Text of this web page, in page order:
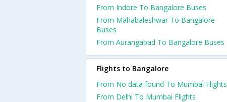
From Indore To Bangalore Buses
From Mahabaleshwar To Bangalore
Buses
From Aurangabad To Bangalore Buses
Flights to Bangalore
From No data found To Mumbai Flights
From Delhi To Mumbai Flights